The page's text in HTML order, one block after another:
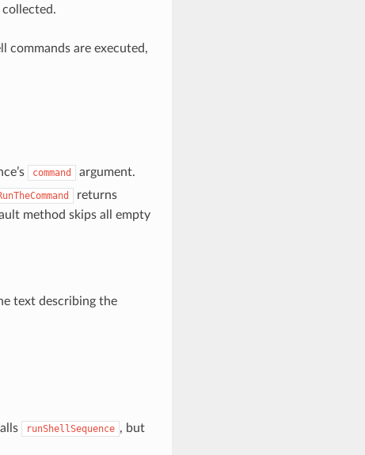
commands are executed,
command
argument.
returns
method skips all empty
text describing the
runShellSequence , but